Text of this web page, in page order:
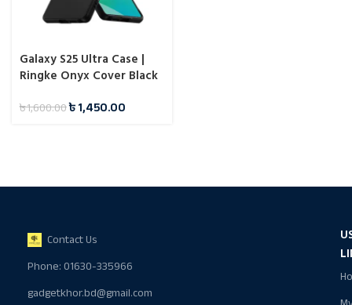
Galaxy S25 Ultra Case |
Ringke Onyx Cover Black
৳1,600.00৳1,450.00
Contact Us
Phone: 01630-335966
gadgetkhor.bd@gmail.com